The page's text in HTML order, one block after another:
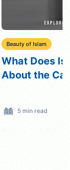
Beauty of Islam
Qisas in
5 min read